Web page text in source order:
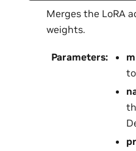
Merges the LoRA
weights.
Parameters: m